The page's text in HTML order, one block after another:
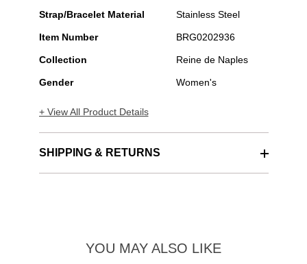
Strap/Bracelet Material Stainless Steel
Item Number BRG0202936
Collection Reine de Naples
Gender Women's
+ View All Product Details
SHIPPING & RETURNS
YOU MAY ALSO LIKE